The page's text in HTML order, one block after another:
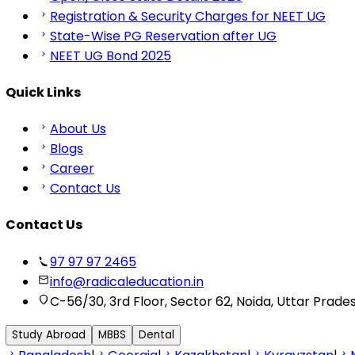
Registration & Security Charges for NEET UG
State-Wise PG Reservation after UG
NEET UG Bond 2025
Quick Links
About Us
Blogs
Career
Contact Us
Contact Us
97 97 97 2465
info@radicaleducation.in
C-56/30, 3rd Floor, Sector 62, Noida, Uttar
Study Abroad MBBS Dental